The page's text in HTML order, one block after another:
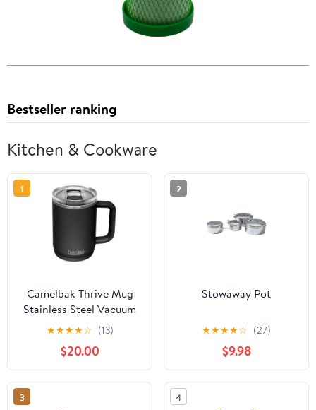
Bestseller ranking
Kitchen & Cookware
1
Camelbak Thrive Mug
Stainless Steel Vacuum
Insulated .5L
★★★★☆ (13)
$20.00
2
Stowaway Pot
★★★★☆ (27)
$9.98
3 4